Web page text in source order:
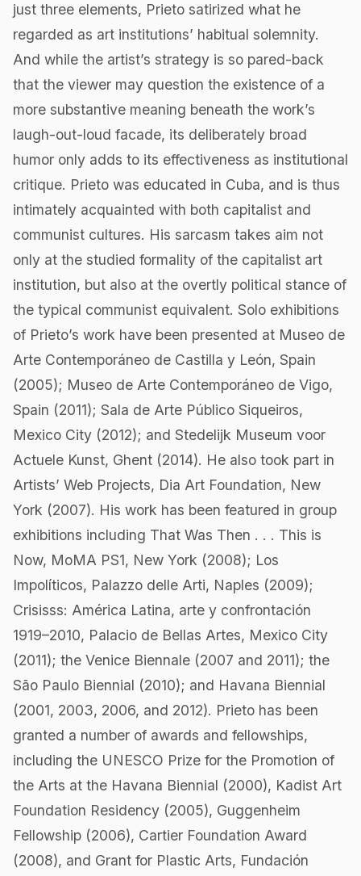
just three elements, Prieto satirized what he
regarded as art institutions’ habitual solemnity.
And while the artist’s strategy is so pared-back
that the viewer may question the existence of a
more substantive meaning beneath the work’s
laugh-out-loud facade, its deliberately broad
humor only adds to its effectiveness as institutional
critique. Prieto was educated in Cuba, and is thus
intimately acquainted with both capitalist and
communist cultures. His sarcasm takes aim not
only at the studied formality of the capitalist art
institution, but also at the overtly political stance of
the typical communist equivalent. Solo exhibitions
of Prieto’s work have been presented at Museo de
Arte Contemporáneo de Castilla y León, Spain
(2005); Museo de Arte Contemporáneo de Vigo,
Spain (2011); Sala de Arte Público Siqueiros,
Mexico City (2012); and Stedelijk Museum voor
Actuele Kunst, Ghent (2014). He also took part in
Artists’ Web Projects, Dia Art Foundation, New
York (2007). His work has been featured in group
exhibitions including That Was Then . . . This is
Now, MoMA PS1, New York (2008); Los
Impolíticos, Palazzo delle Arti, Naples (2009);
Crisisss: América Latina, arte y confrontación
1919–2010, Palacio de Bellas Artes, Mexico City
(2011); the Venice Biennale (2007 and 2011); the
São Paulo Biennial (2010); and Havana Biennial
(2001, 2003, 2006, and 2012). Prieto has been
granted a number of awards and fellowships,
including the UNESCO Prize for the Promotion of
the Arts at the Havana Biennial (2000), Kadist Art
Foundation Residency (2005), Guggenheim
Fellowship (2006), Cartier Foundation Award
(2008), and Grant for Plastic Arts, Fundación